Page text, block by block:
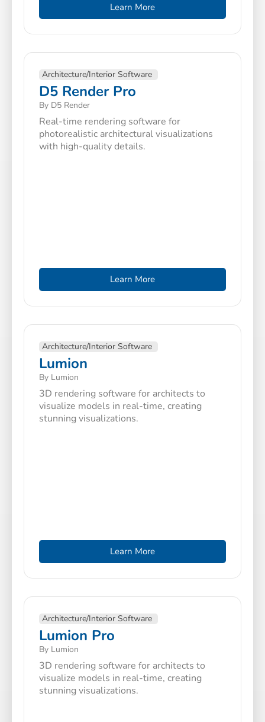
Learn More
Architecture/Interior Software
D5 Render Pro
By D5 Render
Real-time rendering software for
photorealistic architectural visualizations
with high-quality details.
Learn More
Architecture/Interior Software
Lumion
By Lumion
3D rendering software for architects to
visualize models in real-time, creating
stunning visualizations.
Learn More
Architecture/Interior Software
Lumion Pro
By Lumion
3D rendering software for architects to
visualize models in real-time, creating
stunning visualizations.